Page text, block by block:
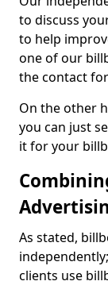
to discuss
to help
one of our
the contact
On the other
you can just
it for your
As stated,
clients use